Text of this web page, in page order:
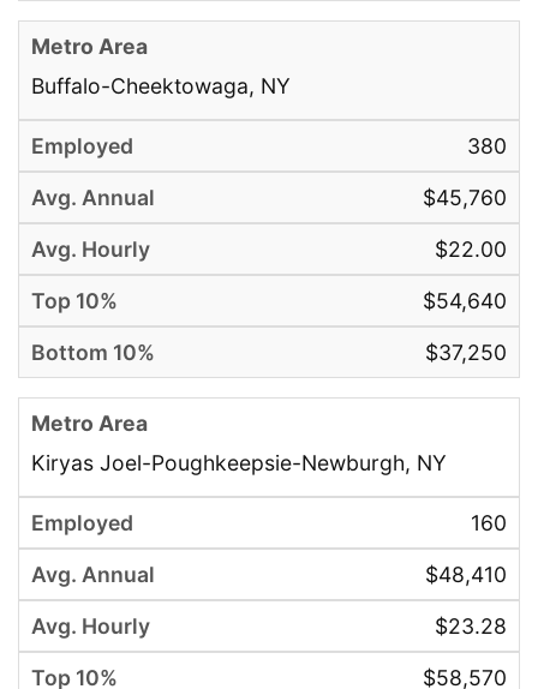
Buffalo-Cheektowaga, NY
380
$45,760
$22.00
$54,640
$37,250
Kiryas Joel-Poughkeepsie-Newburgh, NY
160
$48,410
$23.28
$58,570